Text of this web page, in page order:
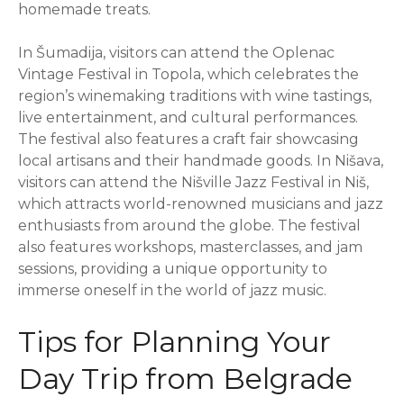
homemade treats.
In Šumadija, visitors can attend the Oplenac
Vintage Festival in Topola, which celebrates the
region’s winemaking traditions with wine tastings,
live entertainment, and cultural performances.
The festival also features a craft fair showcasing
local artisans and their handmade goods. In Nišava,
visitors can attend the Nišville Jazz Festival in Niš,
which attracts world-renowned musicians and jazz
enthusiasts from around the globe. The festival
also features workshops, masterclasses, and jam
sessions, providing a unique opportunity to
immerse oneself in the world of jazz music.
Tips for Planning Your
Day Trip from Belgrade